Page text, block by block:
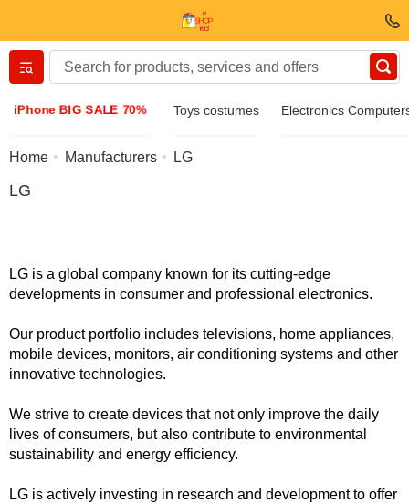
iPhone BIG SALE 70% Toys costumes Electronics
Вернуться назад
Accessories
Jewelry
Wristwatch
Home Manufacturers LG
LG
LG is a global company known for its cutting-edge
developments in consumer and professional electronics.
Our product portfolio includes televisions, home appliances,
mobile devices, monitors, air conditioning systems and other
innovative technologies.
We strive to create devices that not only improve the daily
lives of consumers, but also contribute to environmental
sustainability and energy efficiency.
LG is actively investing in research and development to offer